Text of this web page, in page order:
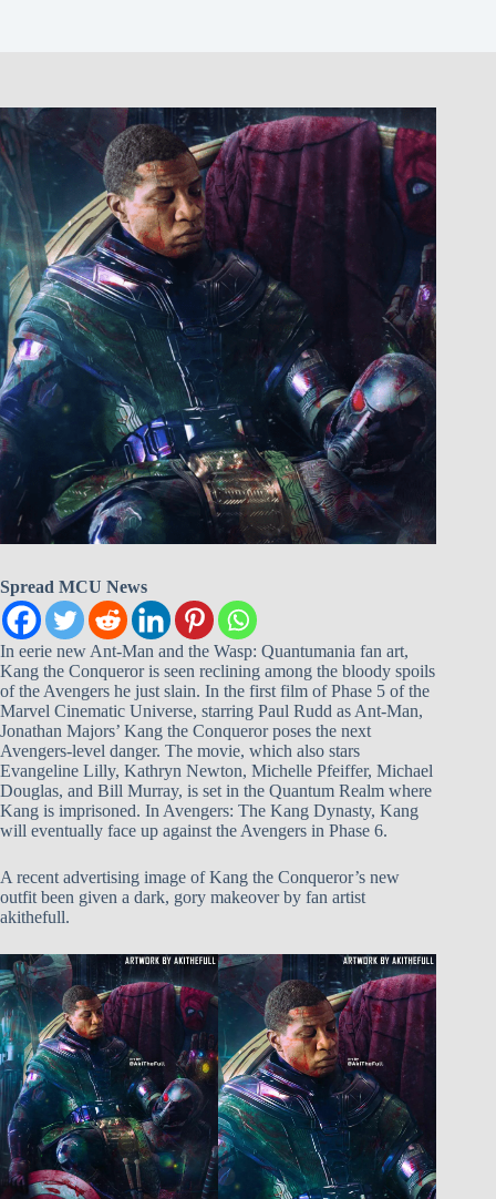
Spread MCU News
In eerie new Ant-Man and the Wasp: Quantumania fan art,
Kang the Conqueror is seen reclining among the bloody spoils
of the Avengers he just slain. In the first film of Phase 5 of the
Marvel Cinematic Universe, starring Paul Rudd as Ant-Man,
Jonathan Majors’ Kang the Conqueror poses the next
Avengers-level danger. The movie, which also stars
Evangeline Lilly, Kathryn Newton, Michelle Pfeiffer, Michael
Douglas, and Bill Murray, is set in the Quantum Realm where
Kang is imprisoned. In Avengers: The Kang Dynasty, Kang
will eventually face up against the Avengers in Phase 6.
A recent advertising image of Kang the Conqueror’s new
outfit been given a dark, gory makeover by fan artist
akithefull.